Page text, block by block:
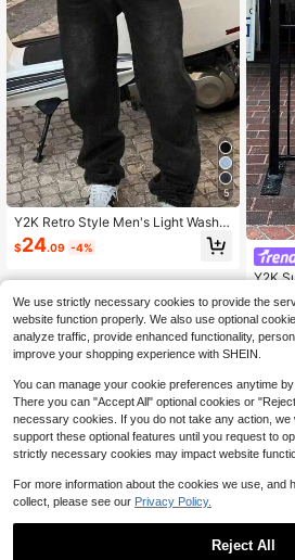
5
Y2K Retro Style Men's Light Wash L
oose Wide Leg Casual Jeans, Straig
ht Loose Fit Denim Pants, Great Gift
$24.09 -4%
Y2K
wear
If You
hase
#1
#1
#1
#1
10k+
$26
We use strictly necessary cookies to provide the
website function properly. We also use optional
analyze traffic, provide enhanced functionality,
improve your shopping experience with SHEIN.
You can manage your cookie preferences anytime
There you can "Accept All" optional cookies or
necessary cookies. If you do not take any action, we
support these optional features until you request to
strictly necessary cookies may impact website
For more information about the cookies we use, and
collect, please see our Privacy Policy.
Reject All